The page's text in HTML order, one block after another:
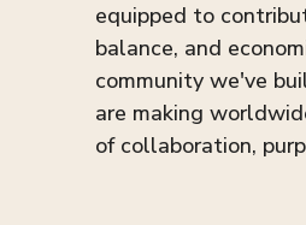
equipped to
balance, and
community we've
are making
of collaboration,